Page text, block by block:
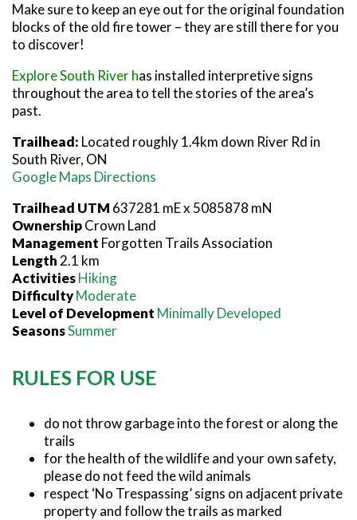
Make sure to keep an eye out for the original foundation
blocks of the old fire tower – they are still there for you
to discover!
Explore South River has installed interpretive signs
throughout the area to tell the stories of the area’s
past.
Trailhead: Located roughly 1.4km down River Rd in
South River, ON
Google Maps Directions
Trailhead UTM 637281 mE x 5085878 mN
OwnershipCrown Land
Management Forgotten Trails Association
Length 2.1 km
ActivitiesHiking
DifficultyModerate
Level of Development Minimally Developed
SeasonsSummer
RULES FOR USE
do not throw garbage into the forest or along the
trails
for the health of the wildlife and your own safety,
please do not feed the wild animals
respect ‘No Trespassing’ signs on adjacent private
property and follow the trails as marked